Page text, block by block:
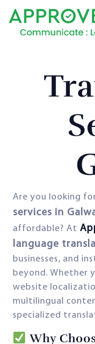
Are you looking
services in
affordable? At
language
businesses, and
beyond. Whether
website
multilingual
specialized
Why